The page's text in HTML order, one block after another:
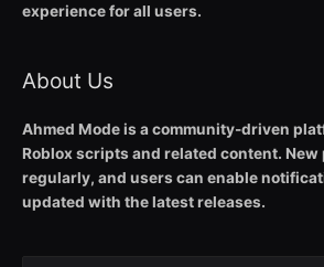
experience for all users.
About Us
Ahmed Mode is a community-driven
Roblox scripts and related content. New
regularly, and users can enable
updated with the latest releases.